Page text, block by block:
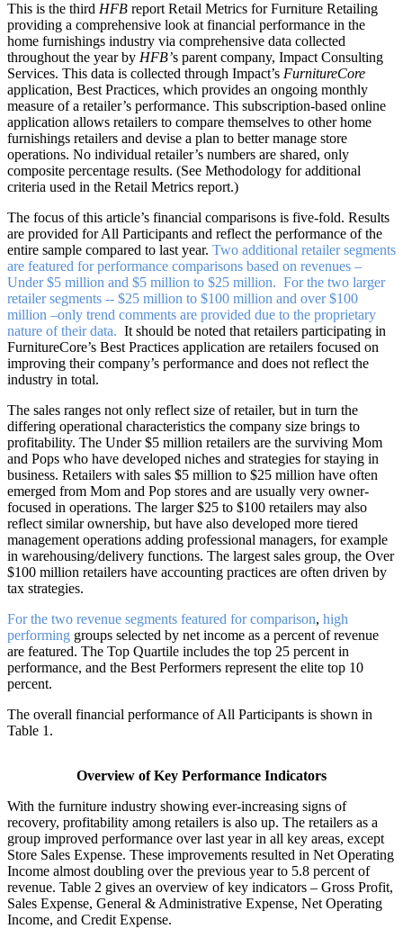
This is the third HFB report Retail Metrics for Furniture Retailing
providing a comprehensive look at financial performance in the
home furnishings industry via comprehensive data collected
throughout the year by HFB’s parent company, Impact Consulting
Services. This data is collected through Impact’s FurnitureCore
application, Best Practices, which provides an ongoing monthly
measure of a retailer’s performance. This subscription-based online
application allows retailers to compare themselves to other home
furnishings retailers and devise a plan to better manage store
operations. No individual retailer’s numbers are shared, only
composite percentage results. (See Methodology for additional
criteria used in the Retail Metrics report.)
The focus of this article’s financial comparisons is five-fold. Results
are provided for All Participants and reflect the performance of the
entire sample compared to last year. Two additional retailer segments
are featured for performance comparisons based on revenues –
Under $5 million and $5 million to $25 million. For the two larger
retailer segments -- $25 million to $100 million and over $100
million –only trend comments are provided due to the proprietary
nature of their data. It should be noted that retailers participating in
FurnitureCore’s Best Practices application are retailers focused on
improving their company’s performance and does not reflect the
industry in total.
The sales ranges not only reflect size of retailer, but in turn the
differing operational characteristics the company size brings to
profitability. The Under $5 million retailers are the surviving Mom
and Pops who have developed niches and strategies for staying in
business. Retailers with sales $5 million to $25 million have often
emerged from Mom and Pop stores and are usually very owner-
focused in operations. The larger $25 to $100 retailers may also
reflect similar ownership, but have also developed more tiered
management operations adding professional managers, for example
in warehousing/delivery functions. The largest sales group, the Over
$100 million retailers have accounting practices are often driven by
tax strategies.
For the two revenue segments featured for comparison, high
performing groups selected by net income as a percent of revenue
are featured. The Top Quartile includes the top 25 percent in
performance, and the Best Performers represent the elite top 10
percent.
The overall financial performance of All Participants is shown in
Table 1.
Overview of Key Performance Indicators
With the furniture industry showing ever-increasing signs of
recovery, profitability among retailers is also up. The retailers as a
group improved performance over last year in all key areas, except
Store Sales Expense. These improvements resulted in Net Operating
Income almost doubling over the previous year to 5.8 percent of
revenue. Table 2 gives an overview of key indicators – Gross Profit,
Sales Expense, General & Administrative Expense, Net Operating
Income, and Credit Expense.